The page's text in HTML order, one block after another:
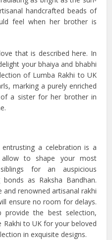
handcrafted beads of
feel when her brother is
that is described here. In
your bhaiya and bhabhi
of Lumba Rakhi to UK
marking a purely enriched
a sister for her brother in
a celebration is a
to shape your most
for an auspicious
as Raksha Bandhan.
renowned artisanal rakhi
ensure no room for delays.
provide the best selection,
to UK for your beloved
in exquisite designs.